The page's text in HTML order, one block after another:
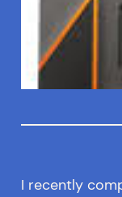
I recently